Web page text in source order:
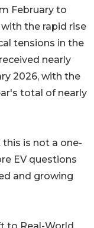
February to
the rapid rise
tensions in the
nearly
2026, with the
total of nearly
is not a one-
EV questions
and growing